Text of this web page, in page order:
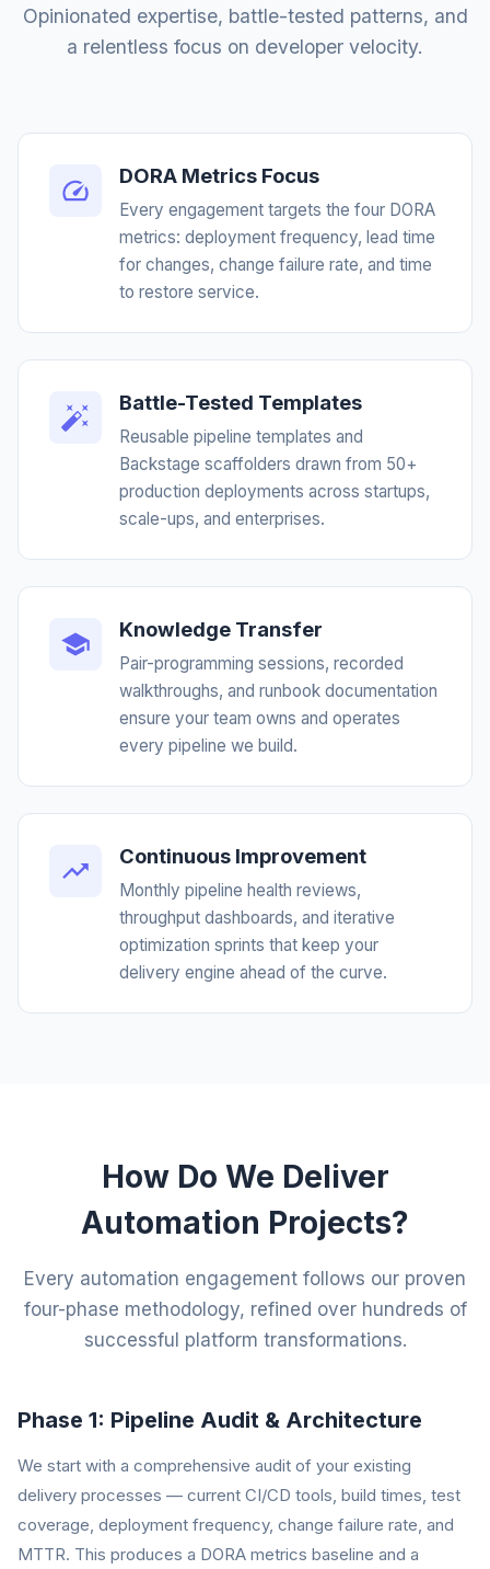
Opinionated expertise, battle-tested patterns, and
a relentless focus on developer velocity.
DORA Metrics Focus
Every engagement targets the four DORA
metrics: deployment frequency, lead time
for changes, change failure rate, and time
to restore service.
Battle-Tested Templates
Reusable pipeline templates and
Backstage scaffolders drawn from 50+
production deployments across startups,
scale-ups, and enterprises.
Knowledge Transfer
Pair-programming sessions, recorded
walkthroughs, and runbook documentation
ensure your team owns and operates
every pipeline we build.
Continuous Improvement
Monthly pipeline health reviews,
throughput dashboards, and iterative
optimization sprints that keep your
delivery engine ahead of the curve.
How Do We Deliver
Automation Projects?
Every automation engagement follows our proven
four-phase methodology, refined over hundreds of
successful platform transformations.
Phase 1: Pipeline Audit & Architecture
We start with a comprehensive audit of your existing
delivery processes — current CI/CD tools, build times, test
coverage, deployment frequency, change failure rate, and
MTTR. This produces a DORA metrics baseline and a